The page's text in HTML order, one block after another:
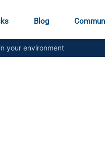
Blog
your environment